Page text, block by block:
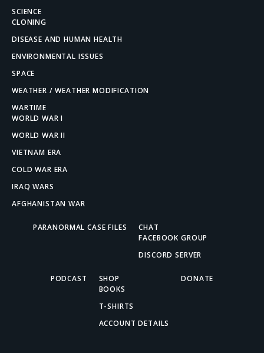
SCIENCE
CLONING
DISEASE AND HUMAN HEALTH
ENVIRONMENTAL ISSUES
SPACE
WEATHER / WEATHER MODIFICATION
WARTIME
WORLD WAR I
WORLD WAR II
VIETNAM ERA
COLD WAR ERA
IRAQ WARS
AFGHANISTAN WAR
PARANORMAL CASE FILES
CHAT
FACEBOOK GROUP
DISCORD SERVER
PODCAST
SHOP
BOOKS
T-SHIRTS
ACCOUNT DETAILS
DONATE